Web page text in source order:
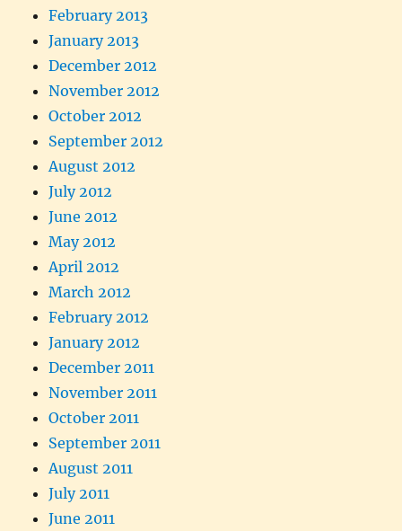
February 2013
January 2013
December 2012
November 2012
October 2012
September 2012
August 2012
July 2012
June 2012
May 2012
April 2012
March 2012
February 2012
January 2012
December 2011
November 2011
October 2011
September 2011
August 2011
July 2011
June 2011